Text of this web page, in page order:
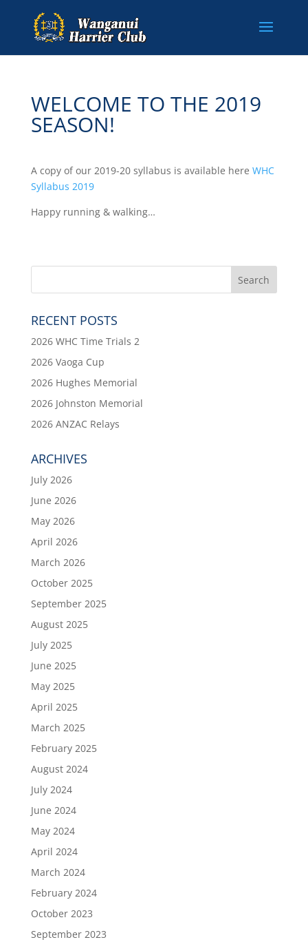
WELCOME TO THE 2019
SEASON!
A copy of our 2019-20 syllabus is available here WHC
Syllabus 2019
Happy running & walking…
RECENT POSTS
2026 WHC Time Trials 2
2026 Vaoga Cup
2026 Hughes Memorial
2026 Johnston Memorial
2026 ANZAC Relays
ARCHIVES
July 2026
June 2026
May 2026
April 2026
March 2026
October 2025
September 2025
August 2025
July 2025
June 2025
May 2025
April 2025
March 2025
February 2025
August 2024
July 2024
June 2024
May 2024
April 2024
March 2024
February 2024
October 2023
September 2023